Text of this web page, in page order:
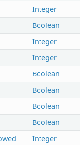
Integer
Boolean
Integer
Integer
Boolean
Boolean
Boolean
Boolean
Integer